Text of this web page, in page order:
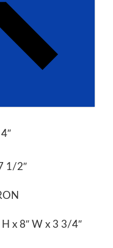
MACHINE
1/2″
x 8″ W x 3 3/4″